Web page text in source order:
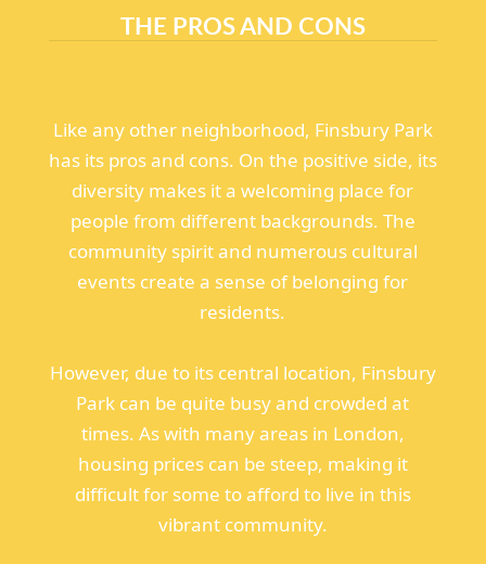
THE PROS AND CONS
Like any other neighborhood, Finsbury Park
has its pros and cons. On the positive side, its
diversity makes it a welcoming place for
people from different backgrounds. The
community spirit and numerous cultural
events create a sense of belonging for
residents.
However, due to its central location, Finsbury
Park can be quite busy and crowded at
times. As with many areas in London,
housing prices can be steep, making it
difficult for some to afford to live in this
vibrant community.